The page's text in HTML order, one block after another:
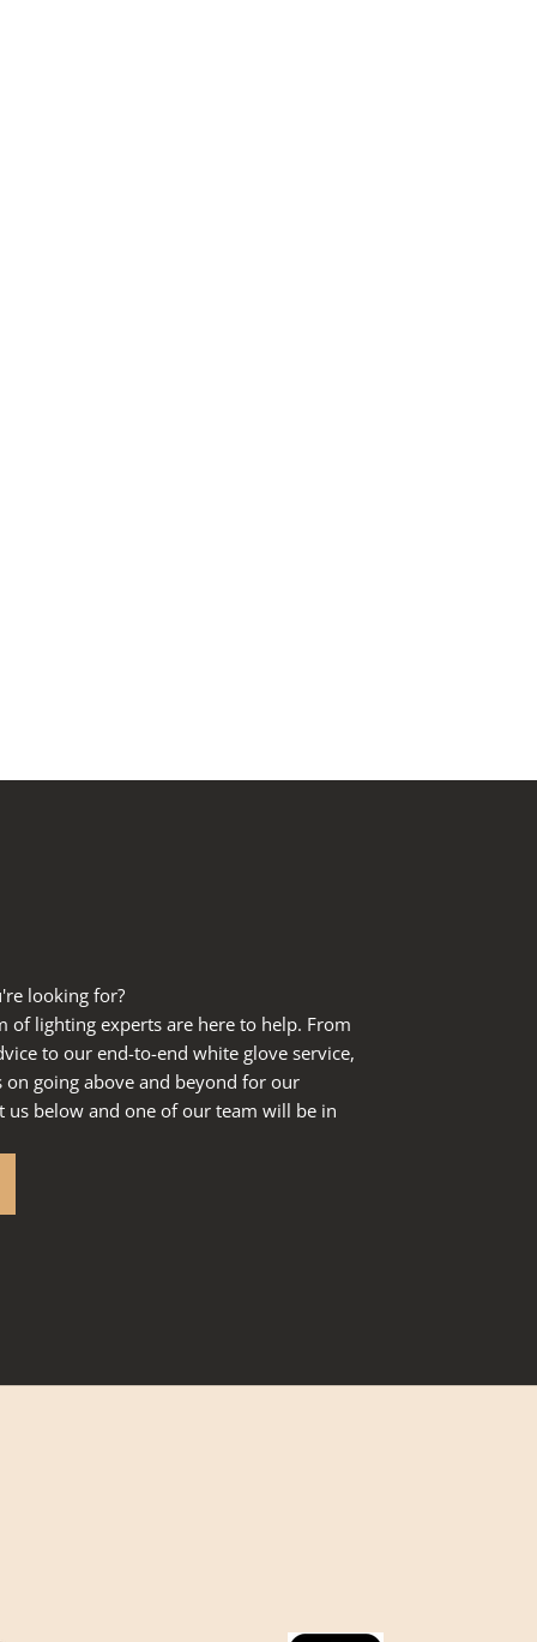
looking for?
of lighting experts are here to help. From
to our end-to-end white glove service,
on going above and beyond for our
us below and one of our team will be in